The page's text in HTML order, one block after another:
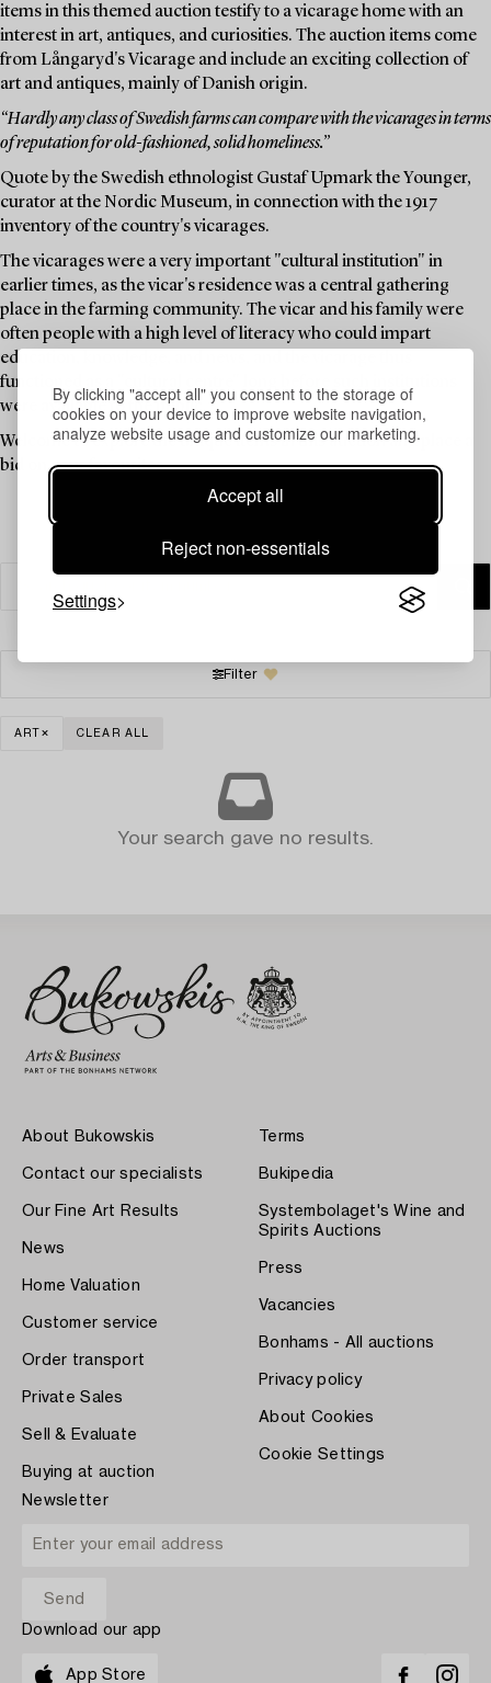
By clicking "accept all" you consent to the storage of
cookies on your device to improve website navigation,
analyze website usage and customize our marketing.
Accept all
Reject non-essentials
Settings
items in this themed auction testify to a vicarage home with an
interest in art, antiques, and curiosities. The auction items come
from Långaryd's Vicarage and include an exciting collection of
art and antiques, mainly of Danish origin.
“Hardly any class of Swedish farms can compare with the vicarages in terms
of reputation for old-fashioned, solid homeliness.”
Quote by the Swedish ethnologist Gustaf Upmark the Younger,
curator at the Nordic Museum, in connection with the 1917
inventory of the country's vicarages.
The vicarages were a very important "cultural institution" in
earlier times, as the vicar's residence was a central gathering
place in the farming community. The vicar and his family were
often people with a high level of literacy who could impart
education, knowledge, and news, and the vicarage thus
functioned as a "cultural centre" long before such institutions
were available to the public.
Welcome to explore the unique items in this auction and place a
bid on your favourites.
Filter
ART CLEAR ALL
Your search gave no results.
About Bukowskis
Contact our specialists
Our Fine Art Results
News
Home Valuation
Customer service
Order transport
Private Sales
Sell & Evaluate
Buying at auction
Terms
Bukipedia
Systembolaget's Wine and
Spirits Auctions
Press
Vacancies
Bonhams - All auctions
Privacy policy
About Cookies
Cookie Settings
Newsletter
Download our app
App Store